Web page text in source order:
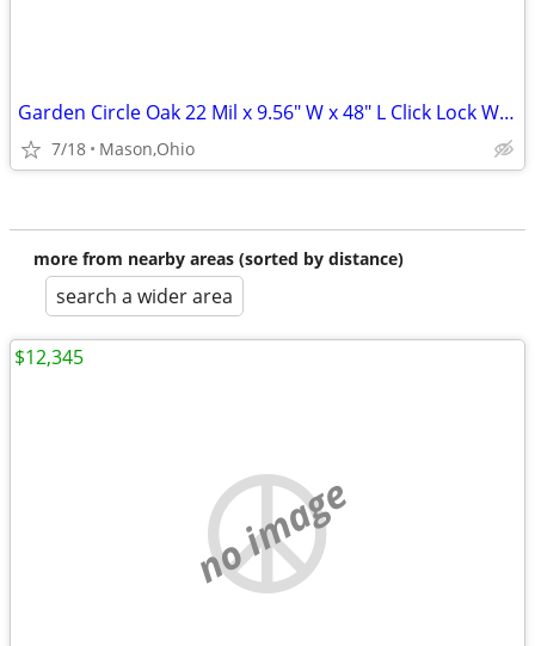
Garden Circle Oak 22 Mil x 9.56" W x 48" L Click Lock Waterproof LVP
7/18 Mason,Ohio
more from nearby areas (sorted by distance)
search a wider area
no image
$12,345